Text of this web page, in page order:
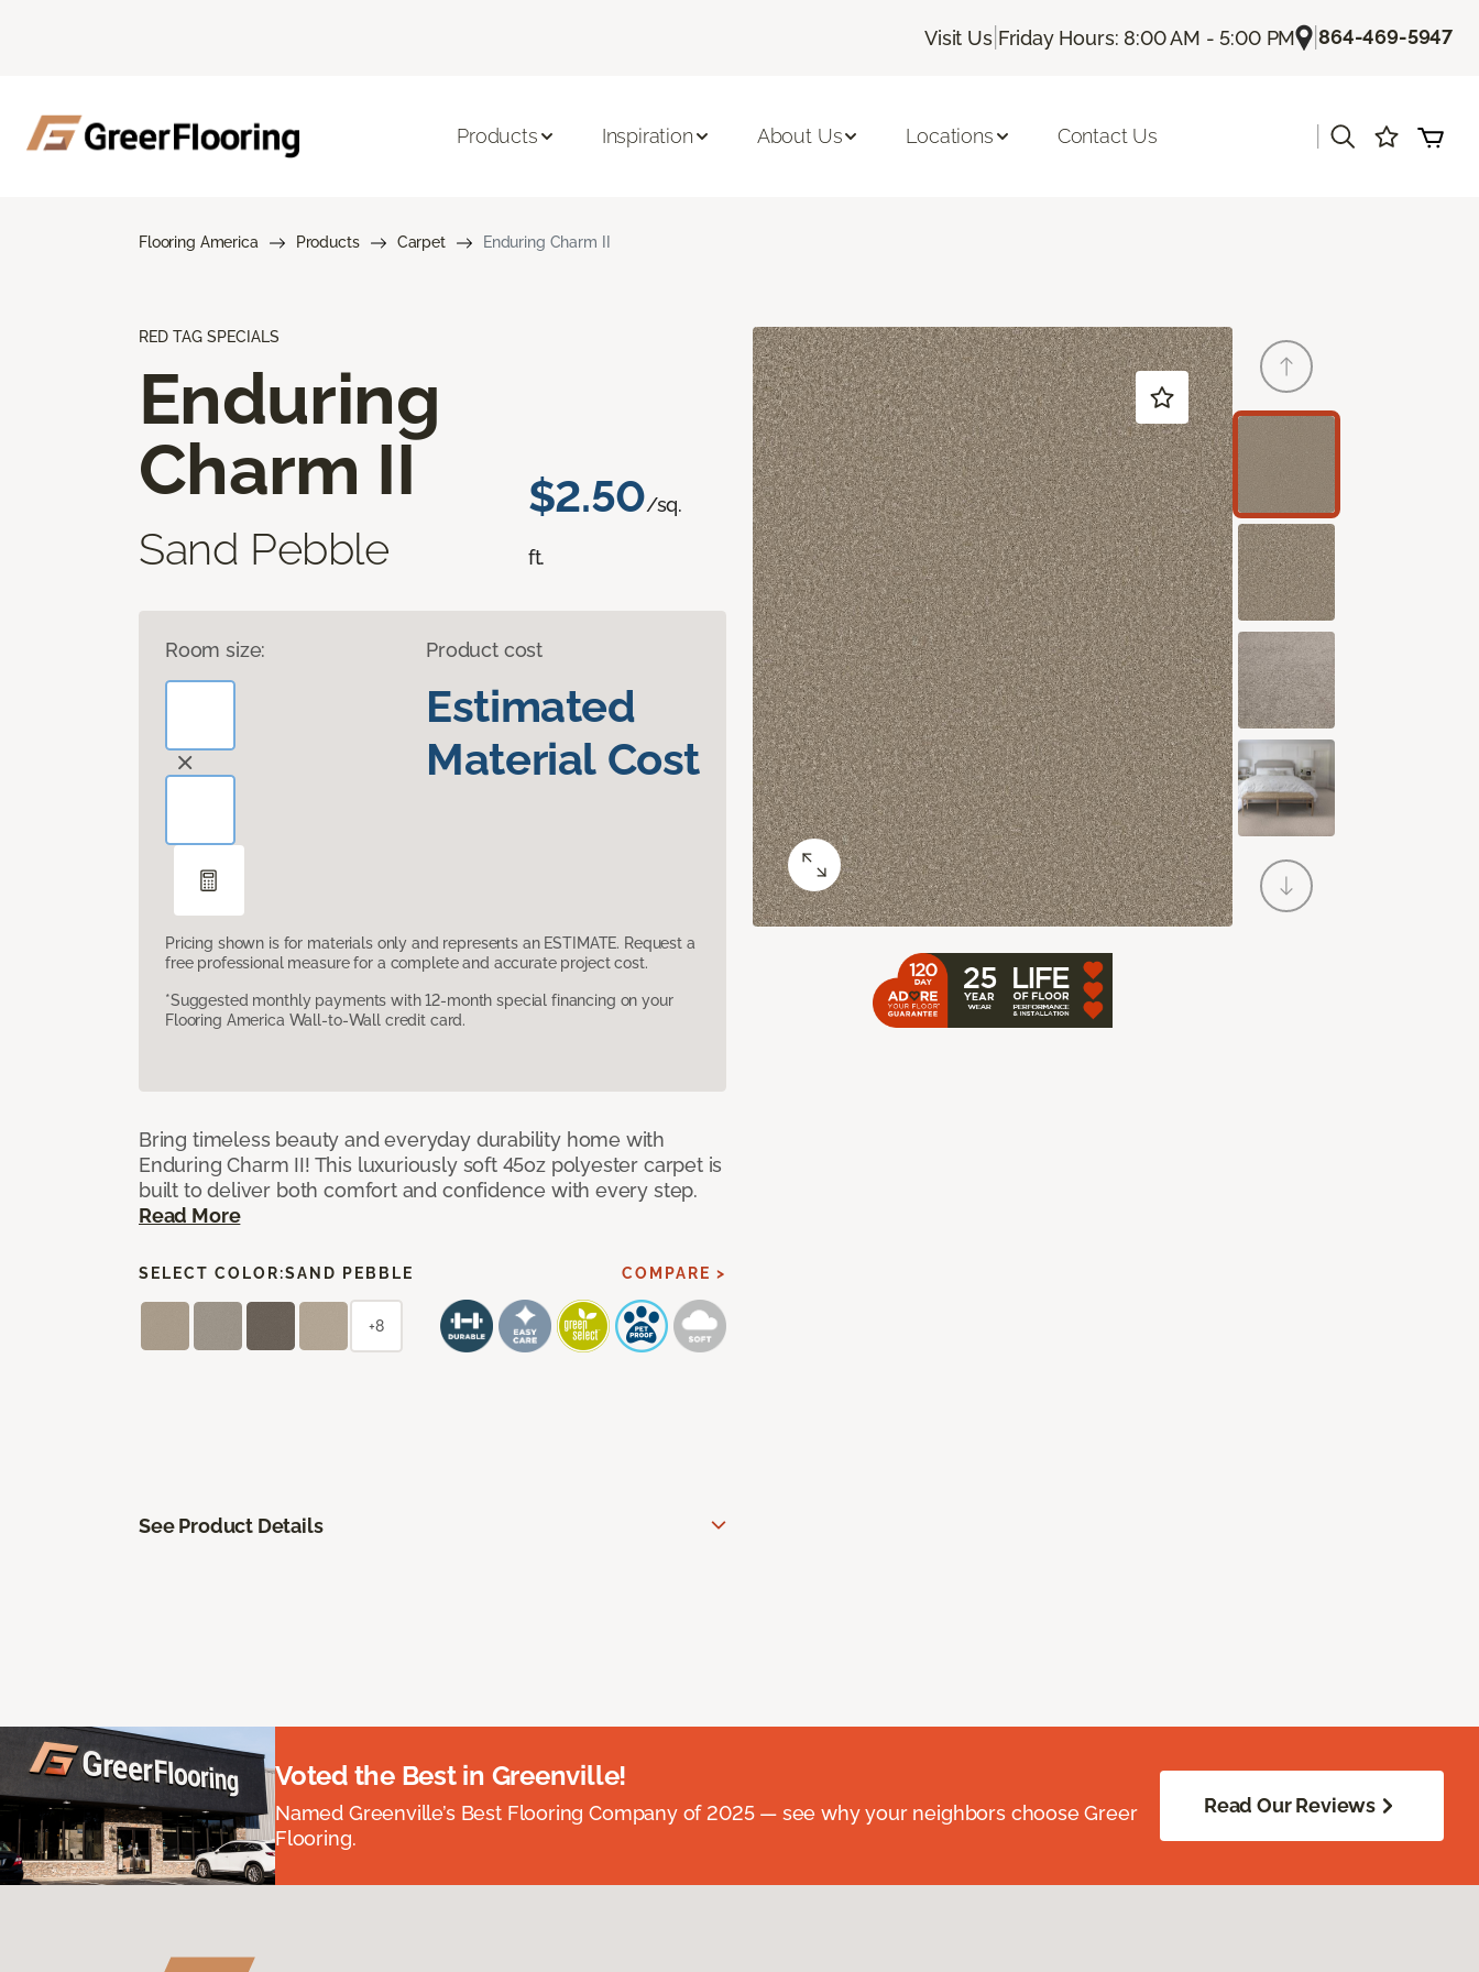
Visit Us| Friday Hours: 8:00 AM - 5:00 PM |864-469-5947
Products Inspiration About Us Locations Contact Us
Flooring America Products Carpet Enduring Charm II
RED TAG SPECIALS
Enduring
Charm II
Sand Pebble
$2.50/sq.
ft.
Room size: Product cost
Estimated
Material Cost
Pricing shown is for materials only and represents an ESTIMATE. Request a
free professional measure for a complete and accurate project cost.
*Suggested monthly payments with 12-month special financing on your
Flooring America Wall-to-Wall credit card.
Bring timeless beauty and everyday durability home with
Enduring Charm II! This luxuriously soft 45oz polyester carpet is
built to deliver both comfort and confidence with every step.
Read More
SELECT COLOR:SAND PEBBLE COMPARE >
+8
See Product Details
Voted the Best in Greenville!
Named Greenville’s Best Flooring Company of 2025 — see why your neighbors choose Greer
Flooring.
Read Our Reviews